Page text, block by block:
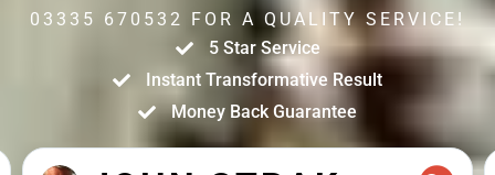
03335 670532 FOR A QUALITY SERVICE!
5 Star Service
Instant Transformative Result
Money Back Guarantee